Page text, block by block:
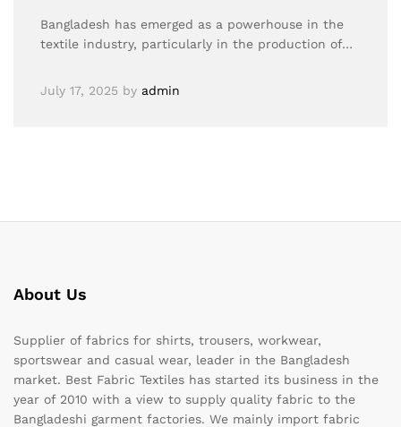
Bangladesh has emerged as a powerhouse in the
textile industry, particularly in the production of…
July 17, 2025 by admin
About Us
Supplier of fabrics for shirts, trousers, workwear,
sportswear and casual wear, leader in the Bangladesh
market. Best Fabric Textiles has started its business in the
year of 2010 with a view to supply quality fabric to the
Bangladeshi garment factories. We mainly import fabric